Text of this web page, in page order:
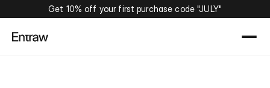
Get 10% off your first purchase code "JULY"